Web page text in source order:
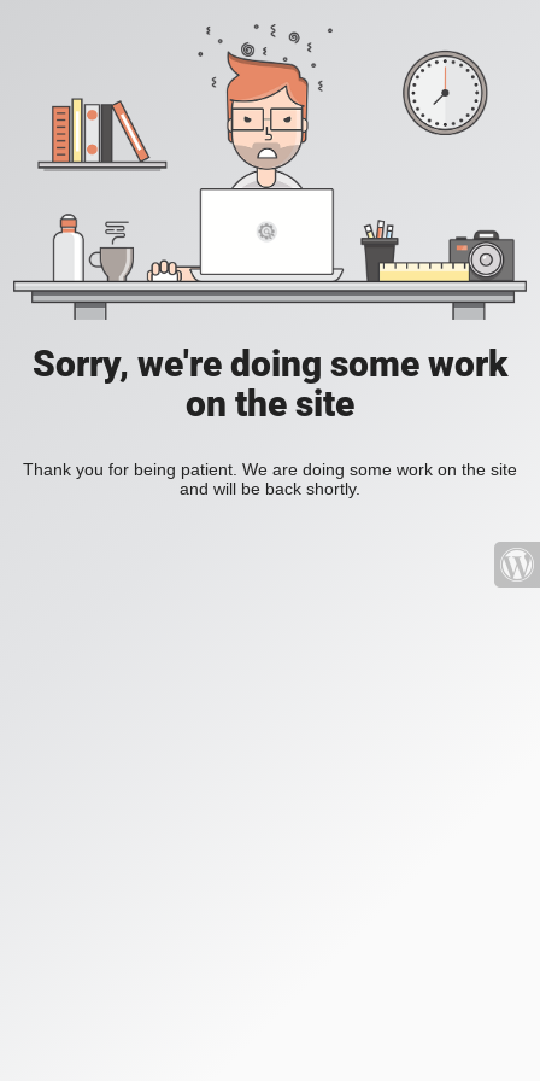
Sorry, we're doing some work
on the site
Thank you for being patient. We are doing some work on the site
and will be back shortly.